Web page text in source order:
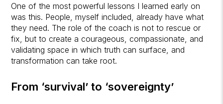
One of the most powerful lessons I learned early on
was this. People, myself included, already have what
they need. The role of the coach is not to rescue or
fix, but to create a courageous, compassionate, and
validating space in which truth can surface, and
transformation can take root.
From ‘survival’ to ‘sovereignty’